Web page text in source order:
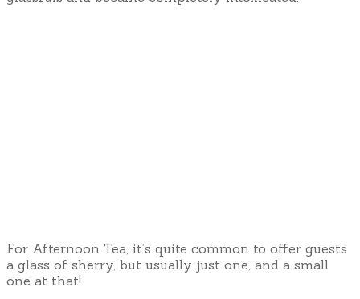
For Afternoon Tea, it’s quite common to offer guests
a glass of sherry, but usually just one, and a small
one at that!